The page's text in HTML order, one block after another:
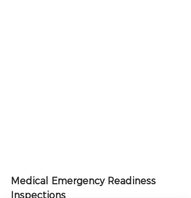
Medical Emergency Readiness
Inspections